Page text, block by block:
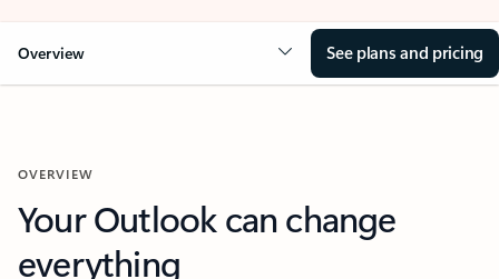
Overview See plans and pricing
OVERVIEW
Your Outlook can change
everything